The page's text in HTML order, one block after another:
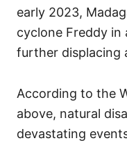
early 2023,
cyclone Freddy in
further displacing
According to the
above, natural
devastating